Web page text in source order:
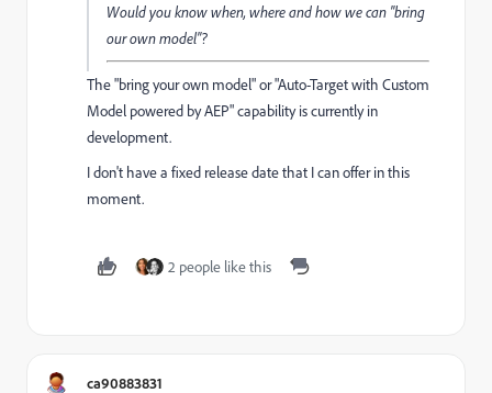
Would you know when, where and how we can "bring
our own model"?
The "bring your own model" or "Auto-Target with Custom
Model powered by AEP" capability is currently in
development.
I don't have a fixed release date that I can offer in this
moment.
2 people like this
ca90883831